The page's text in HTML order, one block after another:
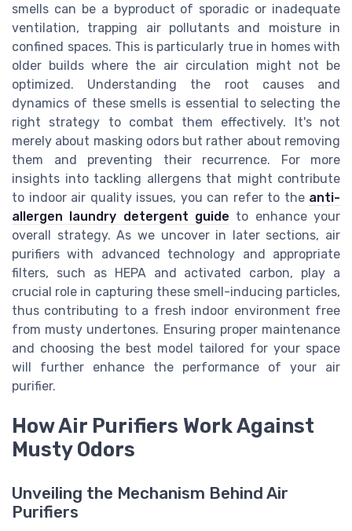
smells can be a byproduct of sporadic or inadequate
ventilation, trapping air pollutants and moisture in
confined spaces. This is particularly true in homes with
older builds where the air circulation might not be
optimized. Understanding the root causes and
dynamics of these smells is essential to selecting the
right strategy to combat them effectively. It's not
merely about masking odors but rather about removing
them and preventing their recurrence. For more
insights into tackling allergens that might contribute
to indoor air quality issues, you can refer to the anti-
allergen laundry detergent guide to enhance your
overall strategy. As we uncover in later sections, air
purifiers with advanced technology and appropriate
filters, such as HEPA and activated carbon, play a
crucial role in capturing these smell-inducing particles,
thus contributing to a fresh indoor environment free
from musty undertones. Ensuring proper maintenance
and choosing the best model tailored for your space
will further enhance the performance of your air
purifier.
How Air Purifiers Work Against
Musty Odors
Unveiling the Mechanism Behind Air
Purifiers